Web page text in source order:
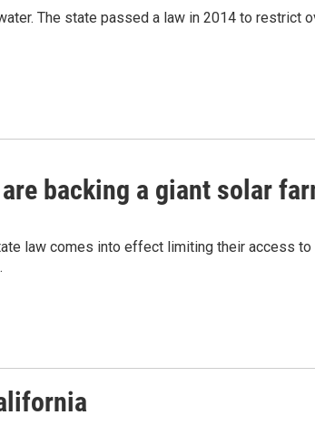
The state passed a law in 2014 to restrict
backing a giant solar
law comes into effect limiting their access to